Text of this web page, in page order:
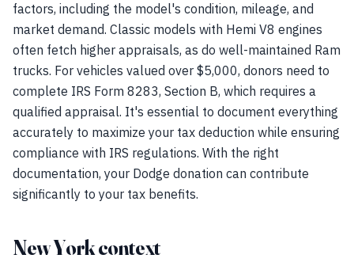
factors, including the model's condition, mileage, and
market demand. Classic models with Hemi V8 engines
often fetch higher appraisals, as do well-maintained Ram
trucks. For vehicles valued over $5,000, donors need to
complete IRS Form 8283, Section B, which requires a
qualified appraisal. It's essential to document everything
accurately to maximize your tax deduction while ensuring
compliance with IRS regulations. With the right
documentation, your Dodge donation can contribute
significantly to your tax benefits.
New York context